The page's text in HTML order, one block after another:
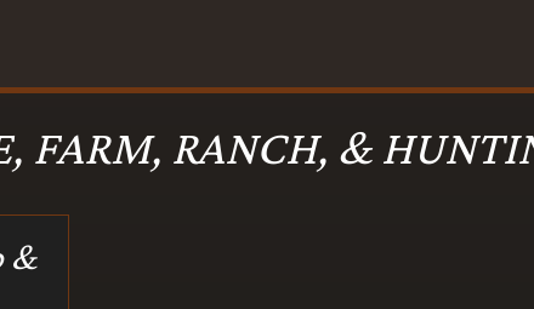
FARM, RANCH, &
&